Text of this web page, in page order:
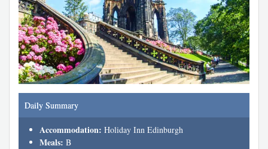
Daily Summary
Accommodation: Holiday Inn Edinburgh
Meals: B